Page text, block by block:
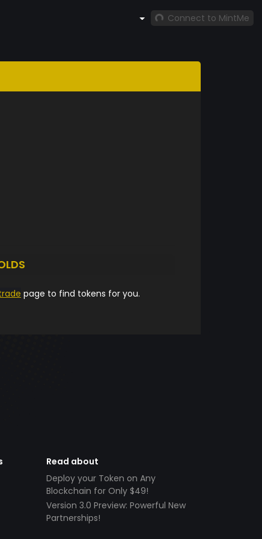
Connect to MintMe
page to find tokens for you.
Read about
Deploy your Token on Any
Blockchain for Only $49!
Version 3.0 Preview: Powerful New
Partnerships!